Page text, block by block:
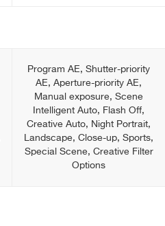
Program AE, Shutter-priority
AE, Aperture-priority AE,
Manual exposure, Scene
Intelligent Auto, Flash Off,
Creative Auto, Night Portrait,
Landscape, Close-up, Sports,
Special Scene, Creative Filter
Options